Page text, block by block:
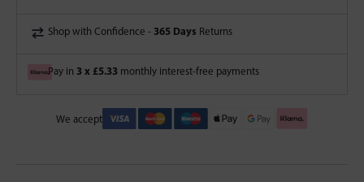
Shop with Confidence - 365 Days Returns
Pay in 3 x £5.33 monthly interest-free payments
We accept